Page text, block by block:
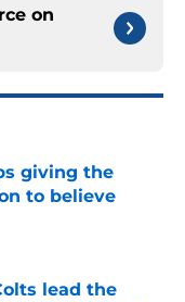
on
giving the
to believe
lead the